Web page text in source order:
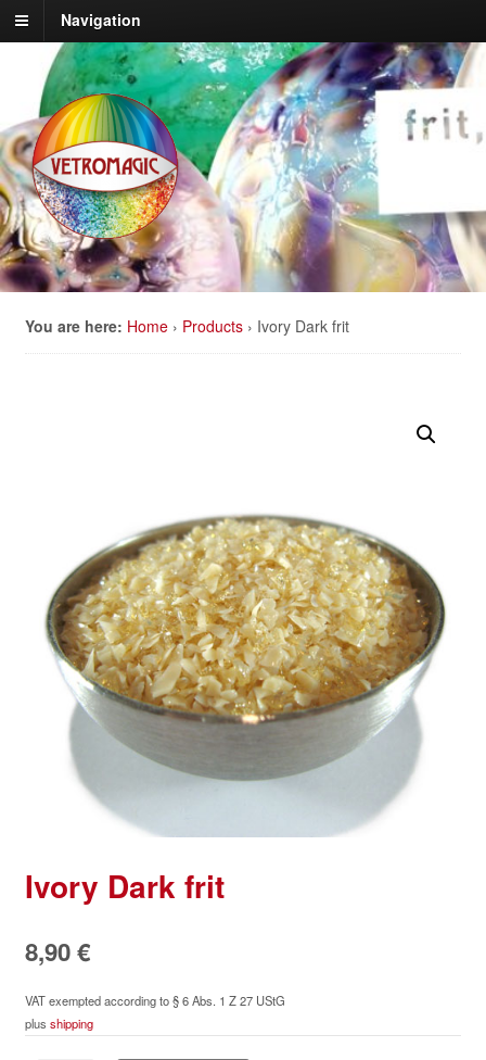
Navigation
You are here: Home › Products › Ivory Dark frit
Ivory Dark frit
8,90€
VAT exempted according to § 6 Abs. 1 Z 27 UStG
plus shipping